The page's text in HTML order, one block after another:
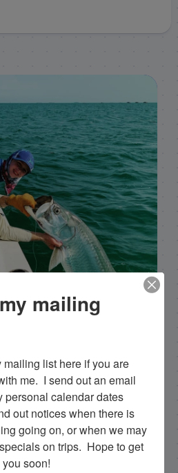
Rick Stanczyk. I’m a fishing
Florida Keys, Islamorada to
the species I spend a lot of
a team of young talented
that are available for
mailing
list here if you are
me.  I send out an email
personal calendar dates
out notices when there is
going on, or when we may
on trips.  Hope to get
soon!